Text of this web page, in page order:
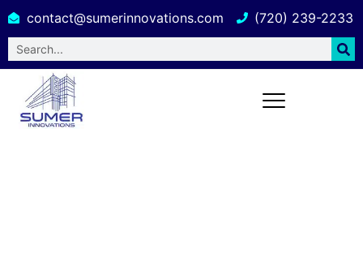
contact@sumerinnovations.com (720) 239-2233